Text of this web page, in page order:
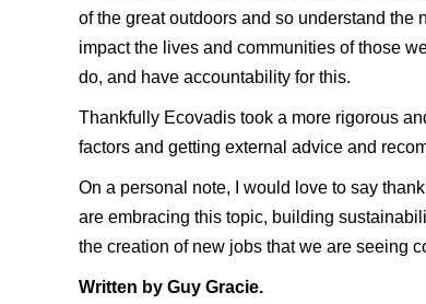
of the great outdoors and so understand the
impact the lives and communities of those
do, and have accountability for this.
Thankfully Ecovadis took a more rigorous
factors and getting external advice and
On a personal note, I would love to say
are embracing this topic, building
the creation of new jobs that we are seeing
Written by Guy Gracie.